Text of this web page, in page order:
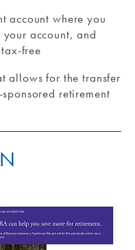
account where you
account, and
free
allows for the transfer
retirement